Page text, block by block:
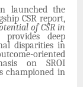
launched the
CSR report,
of CSR in
deep
disparities in
oriented
on SROI
championed in